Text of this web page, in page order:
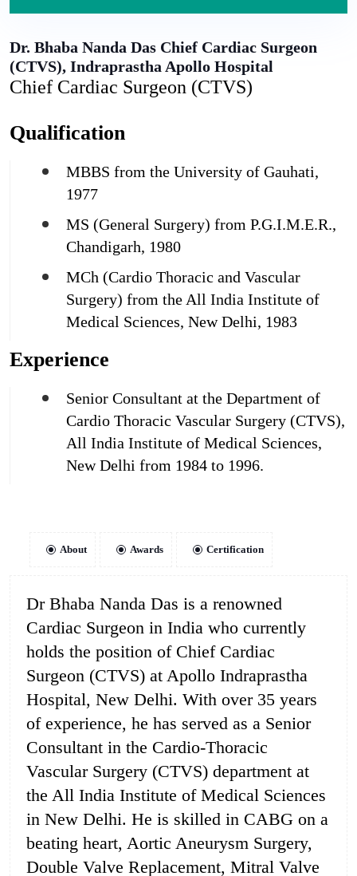
Dr. Bhaba Nanda Das Chief Cardiac Surgeon
(CTVS), Indraprastha Apollo Hospital
Chief Cardiac Surgeon (CTVS)
Qualification
MBBS from the University of Gauhati,
1977
MS (General Surgery) from P.G.I.M.E.R.,
Chandigarh, 1980
MCh (Cardio Thoracic and Vascular
Surgery) from the All India Institute of
Medical Sciences, New Delhi, 1983
Experience
Senior Consultant at the Department of
Cardio Thoracic Vascular Surgery (CTVS),
All India Institute of Medical Sciences,
New Delhi from 1984 to 1996.
About Awards Certification
Dr Bhaba Nanda Das is a renowned
Cardiac Surgeon in India who currently
holds the position of Chief Cardiac
Surgeon (CTVS) at Apollo Indraprastha
Hospital, New Delhi. With over 35 years
of experience, he has served as a Senior
Consultant in the Cardio-Thoracic
Vascular Surgery (CTVS) department at
the All India Institute of Medical Sciences
in New Delhi. He is skilled in CABG on a
beating heart, Aortic Aneurysm Surgery,
Double Valve Replacement, Mitral Valve